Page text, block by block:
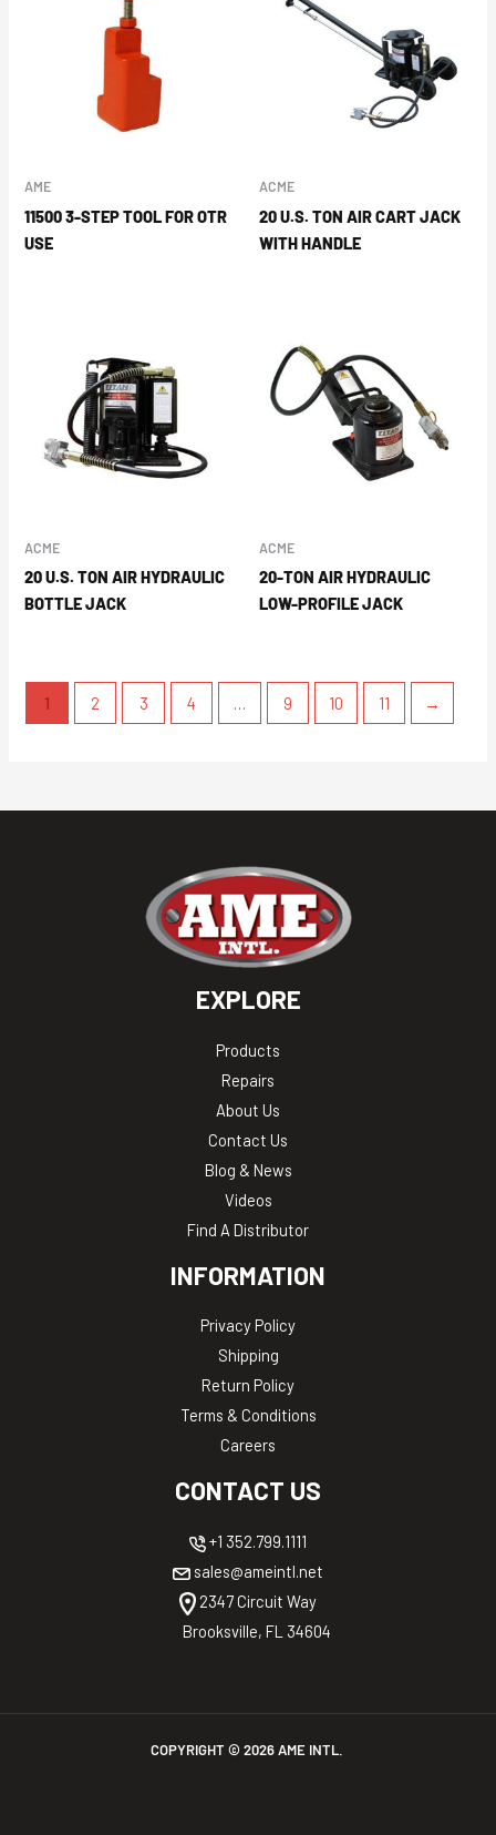
AME
11500 3-STEP TOOL FOR OTR
USE
ACME
20 U.S. TON AIR CART JACK
WITH HANDLE
ACME
20 U.S. TON AIR HYDRAULIC
BOTTLE JACK
ACME
20-TON AIR HYDRAULIC
LOW-PROFILE JACK
1 2 3 4 … 9 10 11 →
EXPLORE
Products
Repairs
About Us
Contact Us
Blog & News
Videos
Find A Distributor
INFORMATION
Privacy Policy
Shipping
Return Policy
Terms & Conditions
Careers
CONTACT US
+1 352.799.1111
sales@ameintl.net
2347 Circuit Way
Brooksville, FL 34604
COPYRIGHT © 2026AME INTL.